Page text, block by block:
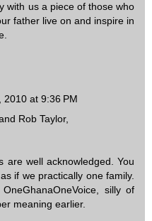
with us a piece of those who
father live on and inspire in
2010 at 9:36 PM
Rob Taylor,
are well acknowledged. You
if we practically one family.
silly of
meaning earlier.